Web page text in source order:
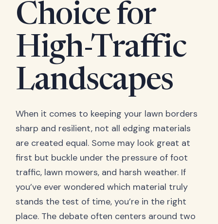
Choice for
High-Traffic
Landscapes
When it comes to keeping your lawn borders
sharp and resilient, not all edging materials
are created equal. Some may look great at
first but buckle under the pressure of foot
traffic, lawn mowers, and harsh weather. If
you’ve ever wondered which material truly
stands the test of time, you’re in the right
place. The debate often centers around two